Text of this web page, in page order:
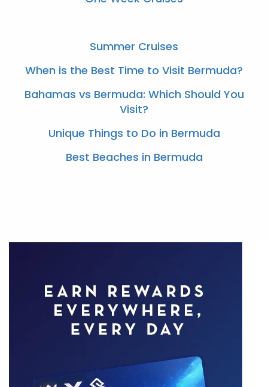
Summer Cruises
When is the Best Time to Visit Bermuda?
Bahamas vs Bermuda: Which Should You
Visit?
Unique Things to Do in Bermuda
Best Beaches in Bermuda